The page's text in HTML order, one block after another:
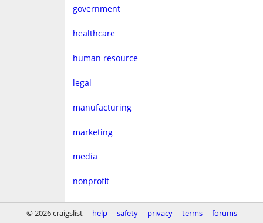
government
healthcare
human resource
legal
manufacturing
marketing
media
nonprofit
real estate
© 2026 craigslist help safety privacy terms forums